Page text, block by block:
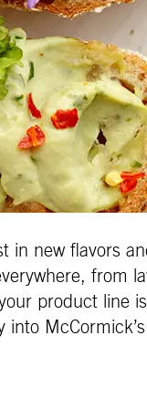
new flavors
from
product line